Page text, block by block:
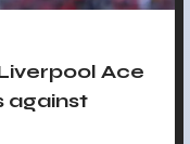
Ace
against